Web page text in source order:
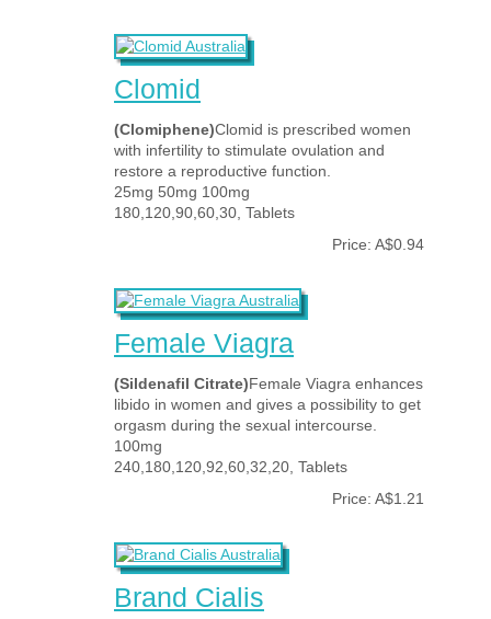
Clomid
(Clomiphene)Clomid is prescribed women
with infertility to stimulate ovulation and
restore a reproductive function.
25mg 50mg 100mg
180,120,90,60,30, Tablets
Price: A$0.94
Female Viagra
(Sildenafil Citrate)Female Viagra enhances
libido in women and gives a possibility to get
orgasm during the sexual intercourse.
100mg
240,180,120,92,60,32,20, Tablets
Price: A$1.21
Brand Cialis